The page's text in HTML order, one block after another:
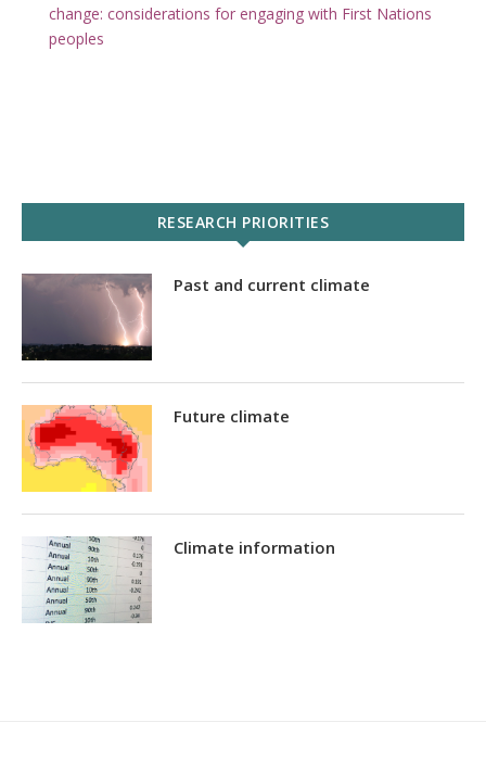
change: considerations for engaging with First Nations
peoples
RESEARCH PRIORITIES
Past and current climate
Future climate
Climate information